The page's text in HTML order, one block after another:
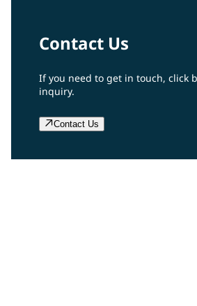
Contact Us
If you need to get in touch, click
inquiry.
Contact Us